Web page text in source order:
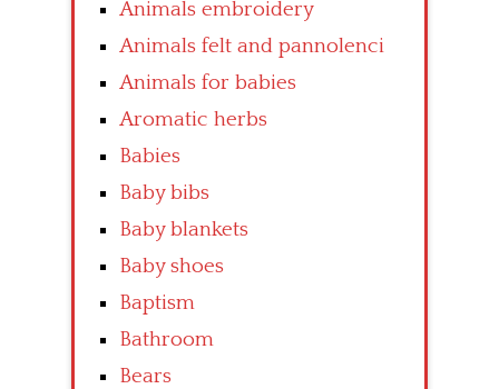
Animals embroidery
Animals felt and pannolenci
Animals for babies
Aromatic herbs
Babies
Baby bibs
Baby blankets
Baby shoes
Baptism
Bathroom
Bears